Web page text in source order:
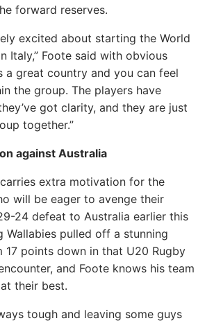
forward reserves.
excited about starting the World
Italy,” Foote said with obvious
a great country and you can feel
the group. The players have
got clarity, and they are just
together.”
against Australia
carries extra motivation for the
will be eager to avenge their
24 defeat to Australia earlier this
Wallabies pulled off a stunning
17 points down in that U20 Rugby
and Foote knows his team
their best.
tough and leaving some guys